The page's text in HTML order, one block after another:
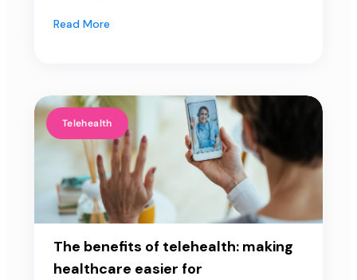
Read More
Telehealth
The benefits of telehealth: making
healthcare easier for